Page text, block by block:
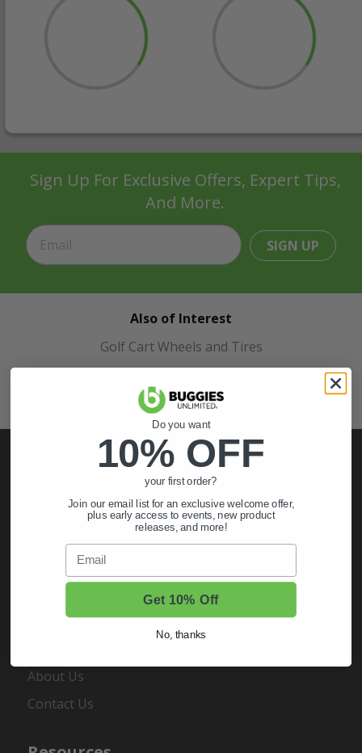
Sign Up For Exclusive Offers, Expert Tips,
And More.
SIGN UP
Also of Interest
Golf Cart Wheels and Tires
Hunting & Off-Road Tires
My Account
Order Status
About Us
Contact Us
Do you want
10% OFF
your first order?
Join our email list for an exclusive welcome offer,
plus early access to events, new product
releases, and more!
Email
Get 10% Off
No, thanks